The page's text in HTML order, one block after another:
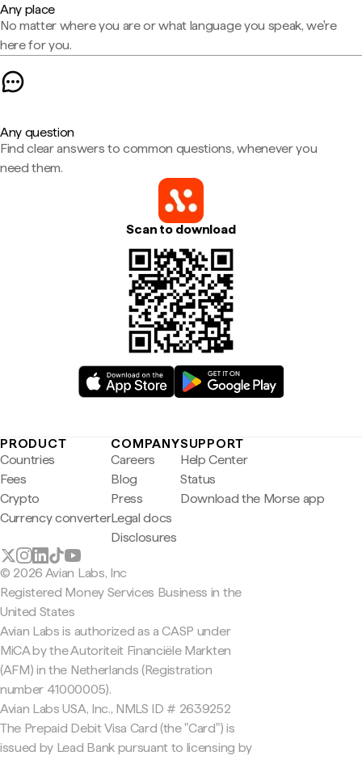
Any place
No matter where you are or what language you speak, we're
here for you.
Any question
Find clear answers to common questions, whenever you
need them.
Scan to download
PRODUCT
Countries
Fees
Crypto
Currency converter
COMPANY
Careers
Blog
Press
Legal docs
Disclosures
SUPPORT
Help Center
Status
Download the Morse app
© 2026 Avian Labs, Inc
Registered Money Services Business in the
United States
Avian Labs is authorized as a CASP under
MiCA by the Autoriteit Financiële Markten
(AFM) in the Netherlands (Registration
number 41000005).
Avian Labs USA, Inc., NMLS ID # 2639252
The Prepaid Debit Visa Card (the "Card") is
issued by Lead Bank pursuant to licensing by